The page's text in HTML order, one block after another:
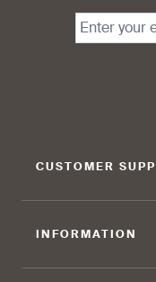
find that the fabric
CUSTOMER
INFORMATION